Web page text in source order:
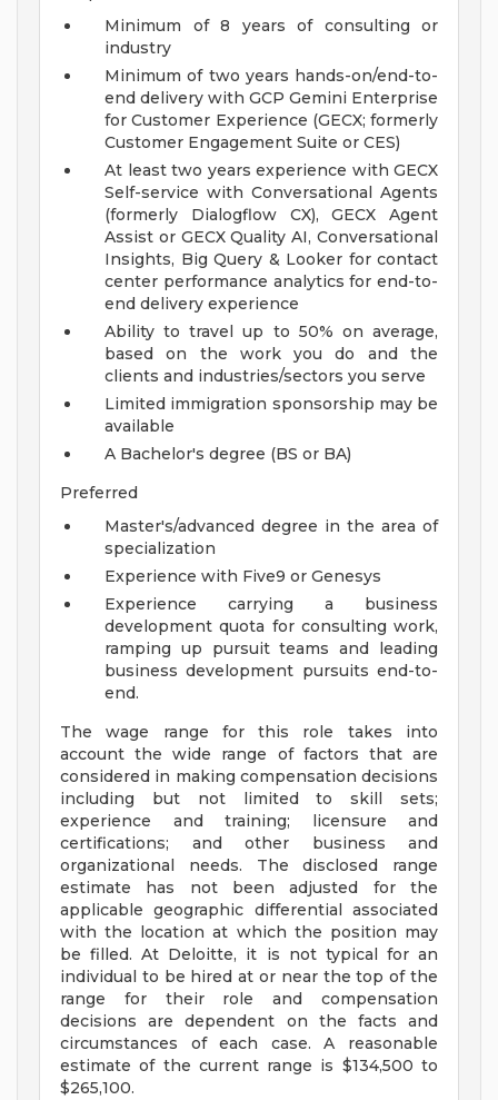
Minimum of 8 years of consulting or
industry
Minimum of two years hands-on/end-to-
end delivery with GCP Gemini Enterprise
for Customer Experience (GECX; formerly
Customer Engagement Suite or CES)
At least two years experience with GECX
Self-service with Conversational Agents
(formerly Dialogflow CX), GECX Agent
Assist or GECX Quality AI, Conversational
Insights, Big Query & Looker for contact
center performance analytics for end-to-
end delivery experience
Ability to travel up to 50% on average,
based on the work you do and the
clients and industries/sectors you serve
Limited immigration sponsorship may be
available
A Bachelor's degree (BS or BA)
Preferred
Master's/advanced degree in the area of
specialization
Experience with Five9 or Genesys
Experience carrying a business
development quota for consulting work,
ramping up pursuit teams and leading
business development pursuits end-to-
end.
The wage range for this role takes into
account the wide range of factors that are
considered in making compensation decisions
including but not limited to skill sets;
experience and training; licensure and
certifications; and other business and
organizational needs. The disclosed range
estimate has not been adjusted for the
applicable geographic differential associated
with the location at which the position may
be filled. At Deloitte, it is not typical for an
individual to be hired at or near the top of the
range for their role and compensation
decisions are dependent on the facts and
circumstances of each case. A reasonable
estimate of the current range is $134,500 to
$265,100.